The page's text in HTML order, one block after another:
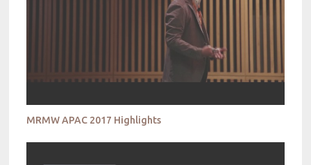
MRMW APAC 2017 Highlights